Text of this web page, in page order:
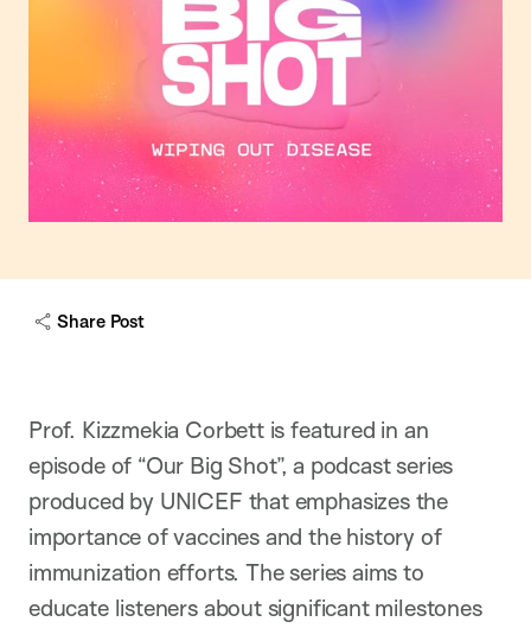
Share Post
Prof. Kizzmekia Corbett is featured in an
episode of “Our Big Shot”, a podcast series
produced by UNICEF that emphasizes the
importance of vaccines and the history of
immunization efforts. The series aims to
educate listeners about significant milestones